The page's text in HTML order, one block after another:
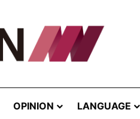
OPINION LANGUAGE